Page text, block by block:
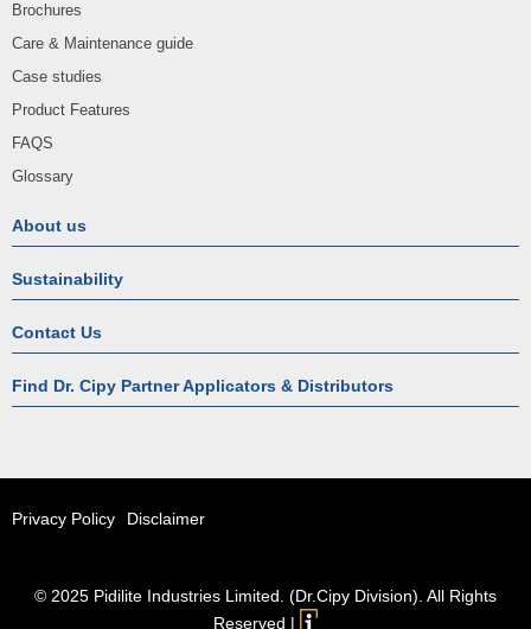
Brochures
Care & Maintenance guide
Case studies
Product Features
FAQS
Glossary
About us
Sustainability
Contact Us
Find Dr. Cipy Partner Applicators & Distributors
Privacy Policy Disclaimer
© 2025 Pidilite Industries Limited. (Dr.Cipy Division). All Rights
Reserved |